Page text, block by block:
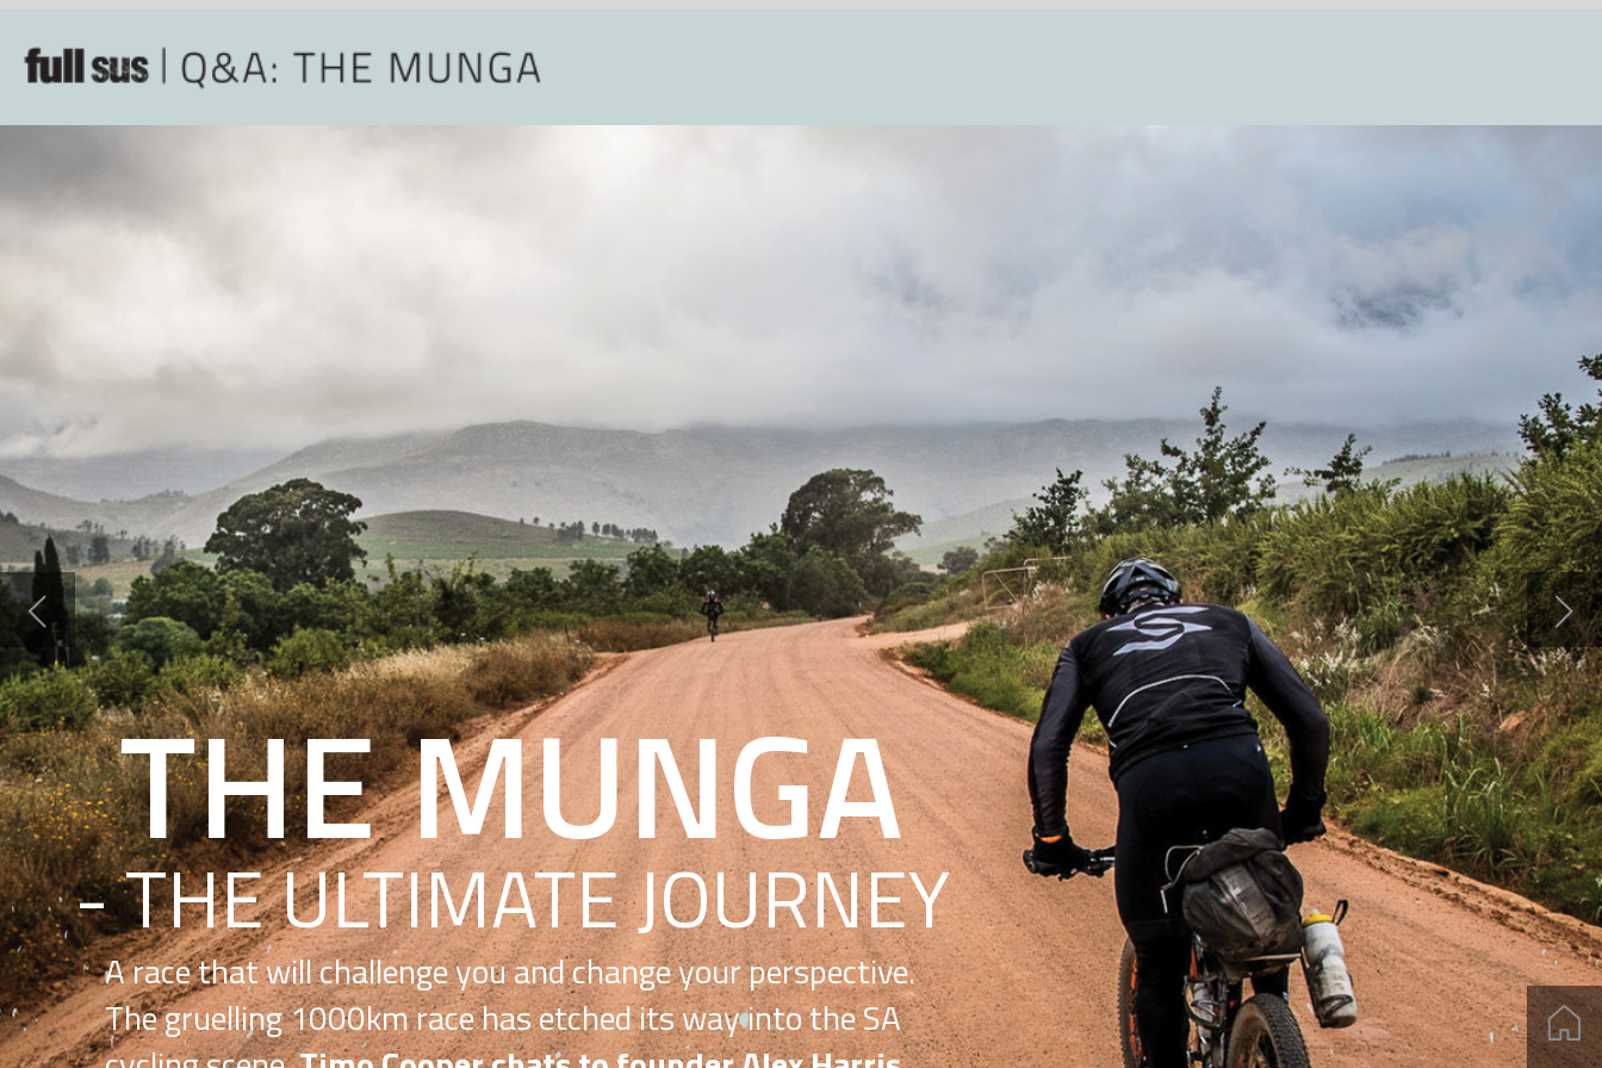
THE MUNGA
- THE ULTIMATE JOURNEY
A race that will challenge you and change your perspective.
The gruelling 1000km race has etched its way into the SA
cycling scene. Timo Cooper chats to founder Alex Harris.